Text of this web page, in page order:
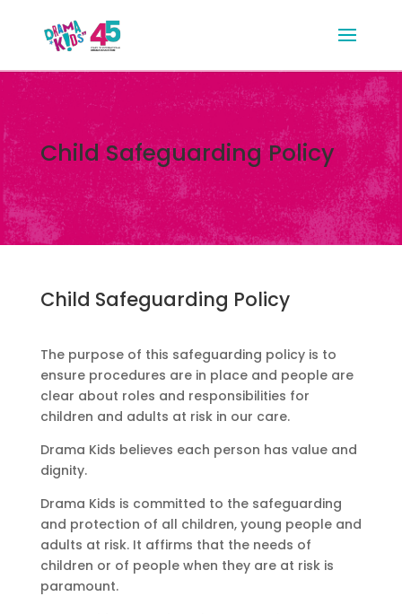
Child Safeguarding Policy
Child Safeguarding Policy
The purpose of this safeguarding policy is to
ensure procedures are in place and people are
clear about roles and responsibilities for
children and adults at risk in our care.
Drama Kids believes each person has value and
dignity.
Drama Kids is committed to the safeguarding
and protection of all children, young people and
adults at risk. It affirms that the needs of
children or of people when they are at risk is
paramount.